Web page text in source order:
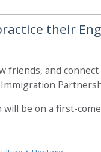
their
friends, and
be on a first-